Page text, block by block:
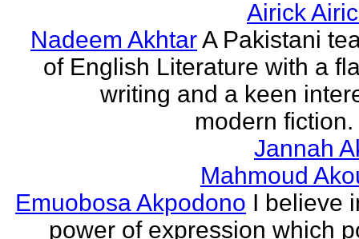
Airick
Nadeem AkhtarA Pakistani
of English Literature with a
writing and a keen
modern fiction.
Jannah
Mahmoud
Emuobosa Akpodono I believe
power of expression which